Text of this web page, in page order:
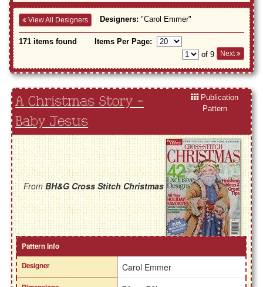
View All Designers Designers: "Carol Emmer"
171 items found
Items Per Page:
of 9
Next
A Christmas Story -
Baby Jesus
Publication
Pattern
FromBH&G Cross Stitch Christmas
Pattern Info
Designer
Carol Emmer